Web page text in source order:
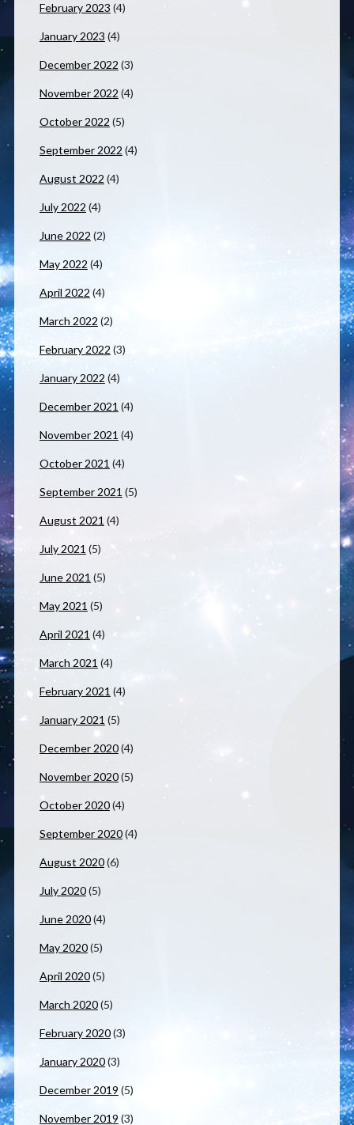
February 2023 (4)
January 2023 (4)
December 2022 (3)
November 2022 (4)
October 2022 (5)
September 2022 (4)
August 2022 (4)
July 2022 (4)
June 2022 (2)
May 2022 (4)
April 2022 (4)
March 2022 (2)
February 2022 (3)
January 2022 (4)
December 2021 (4)
November 2021 (4)
October 2021 (4)
September 2021 (5)
August 2021 (4)
July 2021 (5)
June 2021 (5)
May 2021 (5)
April 2021 (4)
March 2021 (4)
February 2021 (4)
January 2021 (5)
December 2020(4)
November 2020(5)
October 2020(4)
September 2020(4)
August 2020(6)
July 2020(5)
June 2020(4)
May 2020(5)
April 2020(5)
March 2020(5)
February 2020(3)
January 2020(3)
December 2019 (5)
November 2019 (3)